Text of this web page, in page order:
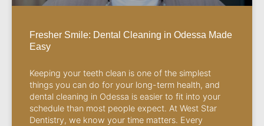
Fresher Smile: Dental Cleaning in Odessa Made
Easy
Keeping your teeth clean is one of the simplest
things you can do for your long-term health, and
dental cleaning in Odessa is easier to fit into your
schedule than most people expect. At West Star
Dentistry, we know your time matters. Every